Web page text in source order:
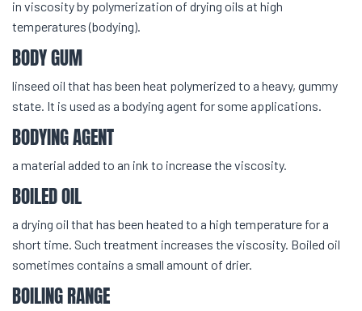
in viscosity by polymerization of drying oils at high
temperatures (bodying).
BODY GUM
linseed oil that has been heat polymerized to a heavy, gummy
state. It is used as a bodying agent for some applications.
BODYING AGENT
a material added to an ink to increase the viscosity.
BOILED OIL
a drying oil that has been heated to a high temperature for a
short time. Such treatment increases the viscosity. Boiled oil
sometimes contains a small amount of drier.
BOILING RANGE